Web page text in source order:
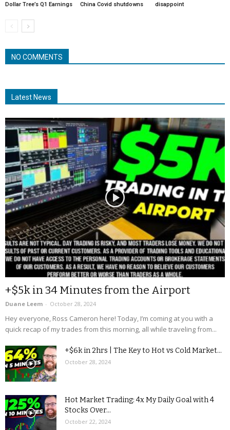
Dollar Tree’s Q1 Earnings
China Covid shutdowns
disappoint
NO COMMENTS
Latest News
+$5k in 34 Minutes from the Airport
Duane Leem - October 28, 2024
Hey everyone, Ross Cameron here! Today, I’m coming at you with a
quick recap of my trades from this morning, all while traveling from...
+$6k in 2hrs | The Key to Hot vs Cold Market...
October 28, 2024
Hot Market Trading: 4x My Daily Goal with 4
Stocks Over...
October 22, 2024